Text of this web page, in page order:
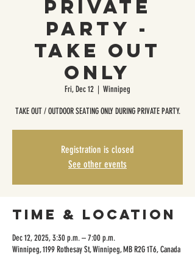
Private
Party -
Take Out
Only
Fri, Dec 12
  |
Winnipeg
TAKE OUT / OUTDOOR SEATING ONLY DURING PRIVATE PARTY.
Registration is closed
See other events
Time & Location
Dec 12, 2025, 3:30 p.m. – 7:00 p.m.
Winnipeg, 1199 Rothesay St, Winnipeg, MB R2G 1T6, Canada